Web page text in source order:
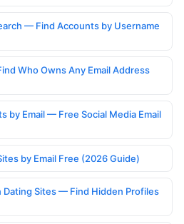
— Find Accounts by Username
Who Owns Any Email Address
by Email — Free Social Media Email
by Email Free (2026 Guide)
Dating Sites — Find Hidden Profiles